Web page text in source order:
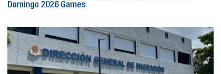
Domingo 2026 Games